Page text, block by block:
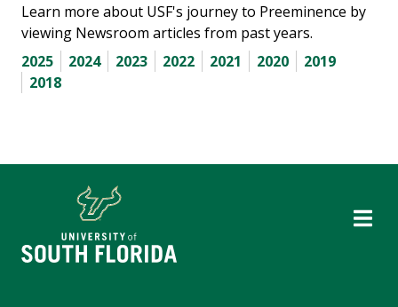
Learn more about USF's journey to Preeminence by
viewing Newsroom articles from past years.
2025
2024 2023 2022 2021 2020
2019
2018